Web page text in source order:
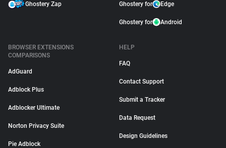
Ghostery Zap Ghostery for Edge
Ghostery for Android
BROWSER EXTENSIONS
COMPARISONS
AdGuard
Adblock Plus
Adblocker Ultimate
Norton Privacy Suite
Pie Adblock
HELP
FAQ
Contact Support
Submit a Tracker
Data Request
Design Guidelines